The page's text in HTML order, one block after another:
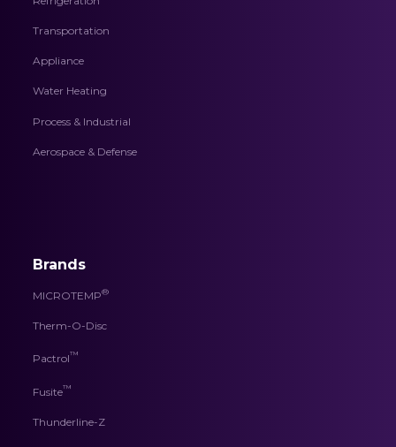
Transportation
Appliance
Water Heating
Process & Industrial
Aerospace & Defense
Brands
MICROTEMP®
Therm-O-Disc
Pactrol™
Fusite™
Thunderline-Z